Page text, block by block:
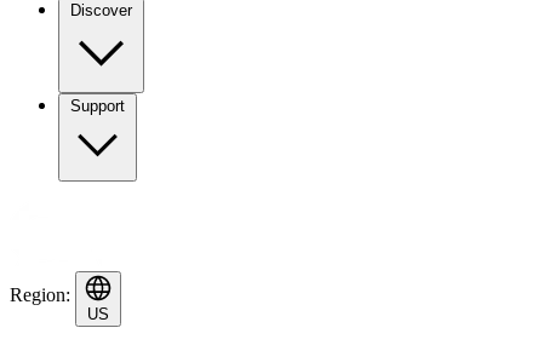
Discover
Support
Region:
US